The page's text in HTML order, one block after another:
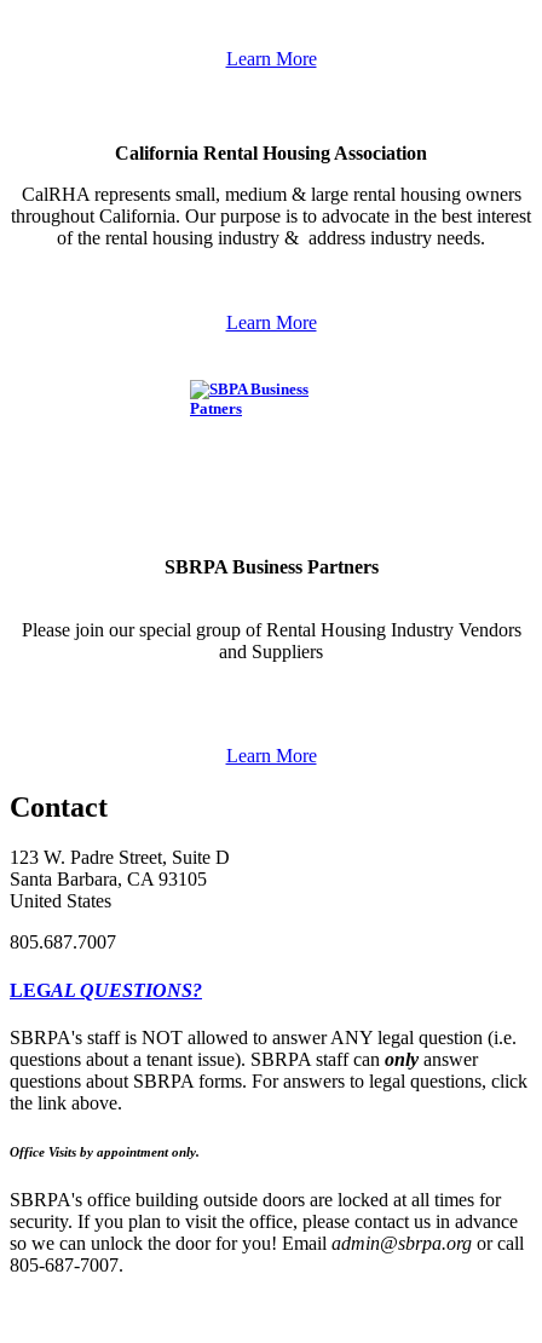
Learn More
California Rental Housing Association
CalRHA represents small, medium & large rental housing owners
throughout California. Our purpose is to advocate in the best interest
of the rental housing industry & address industry needs.
Learn More
SBRPA Business Partners
Please join our special group of Rental Housing Industry Vendors
and Suppliers
Learn More
Contact
123 W. Padre Street, Suite D
Santa Barbara, CA 93105
United States
805.687.7007
LEGAL QUESTIONS?
SBRPA's staff is NOT allowed to answer ANY legal question (i.e.
questions about a tenant issue). SBRPA staff can only answer
questions about SBRPA forms. For answers to legal questions, click
the link above.
Office Visits by appointment only.
SBRPA's office building outside doors are locked at all times for
security. If you plan to visit the office, please contact us in advance
so we can unlock the door for you! Email admin@sbrpa.org or call
805-687-7007.